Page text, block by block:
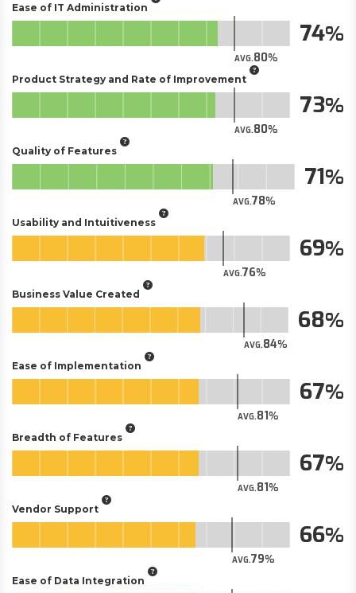
Ease of IT Administration
AVG.80
74
Product Strategy and Rate of Improvement
AVG.80
73
Quality of Features
AVG.78
71
Usability and Intuitiveness
AVG.76
69
Business Value Created
AVG.84
68
Ease of Implementation
AVG.81
67
Breadth of Features
AVG.81
67
Vendor Support
AVG.79
66
Ease of Data Integration